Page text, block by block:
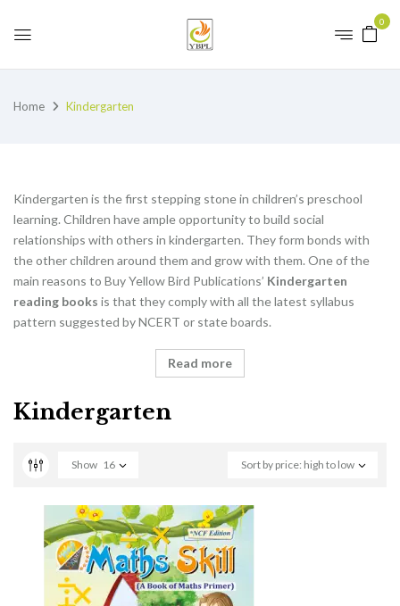
0
Home Kindergarten
Kindergarten is the first stepping stone in children’s preschool
learning. Children have ample opportunity to build social
relationships with others in kindergarten. They form bonds with
the other children around them and grow with them. One of the
main reasons to Buy Yellow Bird Publications’ Kindergarten
reading books is that they comply with all the latest syllabus
pattern suggested by NCERT or state boards.
Read more
Kindergarten
Sort by price: high to low
Show 16